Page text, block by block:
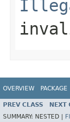
OVERVIEW PACKAGE
PREV CLASS NEXT
SUMMARY: NESTED |